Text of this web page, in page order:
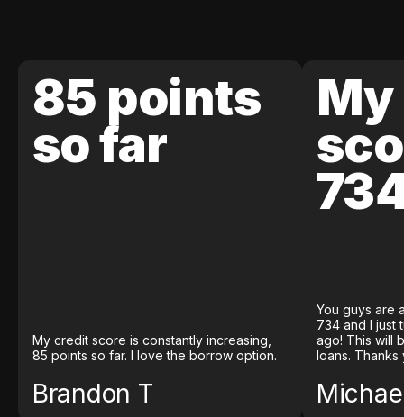
85 points
so far
My credit score is constantly increasing,
85 points so far. I love the borrow option.
Brandon T
You guys are
734 and I just
ago! This will
loans. Thanks